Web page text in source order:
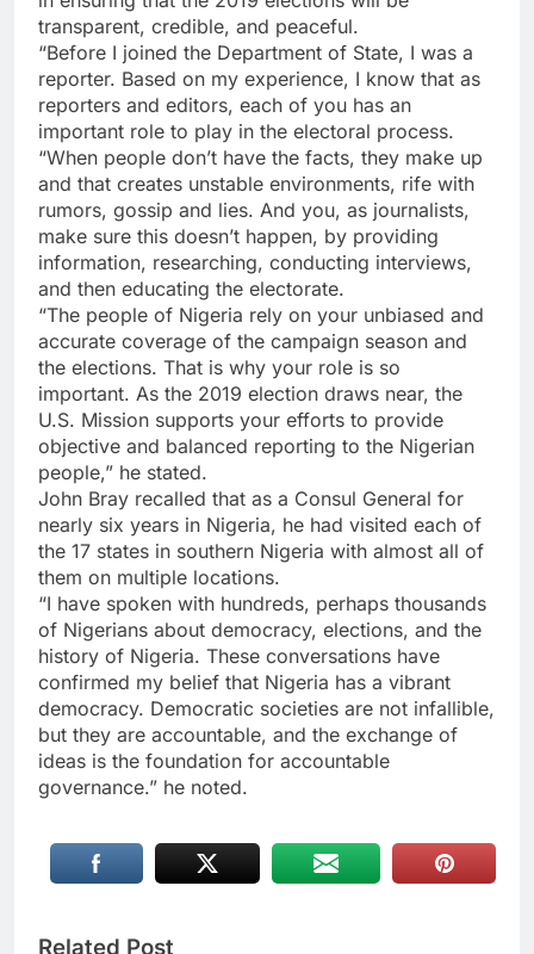
transparent, credible, and peaceful.
“Before I joined the Department of State, I was a
reporter. Based on my experience, I know that as
reporters and editors, each of you has an
important role to play in the electoral process.
“When people don’t have the facts, they make up
and that creates unstable environments, rife with
rumors, gossip and lies. And you, as journalists,
make sure this doesn’t happen, by providing
information, researching, conducting interviews,
and then educating the electorate.
“The people of Nigeria rely on your unbiased and
accurate coverage of the campaign season and
the elections. That is why your role is so
important. As the 2019 election draws near, the
U.S. Mission supports your efforts to provide
objective and balanced reporting to the Nigerian
people,” he stated.
John Bray recalled that as a Consul General for
nearly six years in Nigeria, he had visited each of
the 17 states in southern Nigeria with almost all of
them on multiple locations.
“I have spoken with hundreds, perhaps thousands
of Nigerians about democracy, elections, and the
history of Nigeria. These conversations have
confirmed my belief that Nigeria has a vibrant
democracy. Democratic societies are not infallible,
but they are accountable, and the exchange of
ideas is the foundation for accountable
governance.” he noted.
Related Post